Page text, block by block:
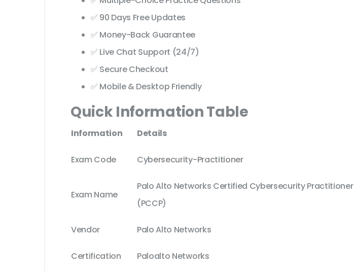
✅ 90 Days Free Updates
✅ Money-Back Guarantee
✅ Live Chat Support (24/7)
✅ Secure Checkout
✅ Mobile & Desktop Friendly
Quick Information Table
Information Details
Exam Code Cybersecurity-Practitioner
Exam Name
Palo Alto Networks Certified Cybersecurity Practitioner
(PCCP)
Vendor Palo Alto Networks
Certification Paloalto Networks